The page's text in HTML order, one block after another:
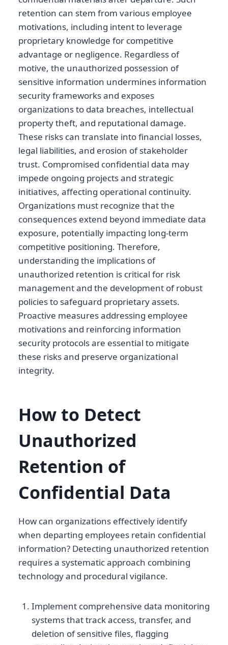
retention can stem from various employee
motivations, including intent to leverage
proprietary knowledge for competitive
advantage or negligence. Regardless of
motive, the unauthorized possession of
sensitive information undermines information
security frameworks and exposes
organizations to data breaches, intellectual
property theft, and reputational damage.
These risks can translate into financial losses,
legal liabilities, and erosion of stakeholder
trust. Compromised confidential data may
impede ongoing projects and strategic
initiatives, affecting operational continuity.
Organizations must recognize that the
consequences extend beyond immediate data
exposure, potentially impacting long-term
competitive positioning. Therefore,
understanding the implications of
unauthorized retention is critical for risk
management and the development of robust
policies to safeguard proprietary assets.
Proactive measures addressing employee
motivations and reinforcing information
security protocols are essential to mitigate
these risks and preserve organizational
integrity.
How to Detect
Unauthorized
Retention of
Confidential Data
How can organizations effectively identify
when departing employees retain confidential
information? Detecting unauthorized retention
requires a systematic approach combining
technology and procedural vigilance.
Implement comprehensive data monitoring
systems that track access, transfer, and
deletion of sensitive files, flagging